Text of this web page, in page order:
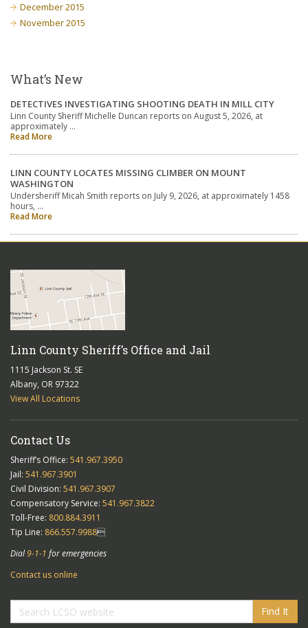
December 2015
November 2015
What’s New
DETECTIVES INVESTIGATING SHOOTING DEATH IN MILL CITY
Linn County Sheriff Michelle Duncan reports on August 5, 2026, at
approximately …
Read More
LINN COUNTY LOCATES MISSING CLIMBER ON MOUNT
WASHINGTON
Undersheriff Micah Smith reports on July 9, 2026, at approximately 1458
hours, …
Read More
Linn County Sheriff’s Office and Jail
1115 Jackson St. SE
Albany, OR 97322
View All Locations
Contact Us
Sheriff’s Office: 541.967.3950
Jail: 541.967.3901
Civil Division: 541.967.3907
Compensatory Service: 541.967.3822
Toll-Free: 800.884.3911
Tip Line: 866.557.9988
Dial9-1-1 for emergencies
Contact us online
Find It